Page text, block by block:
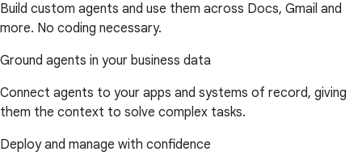
Build custom agents and use them across Docs, Gmail and
more. No coding necessary.
Ground agents in your business data
Connect agents to your apps and systems of record, giving
them the context to solve complex tasks.
Deploy and manage with confidence